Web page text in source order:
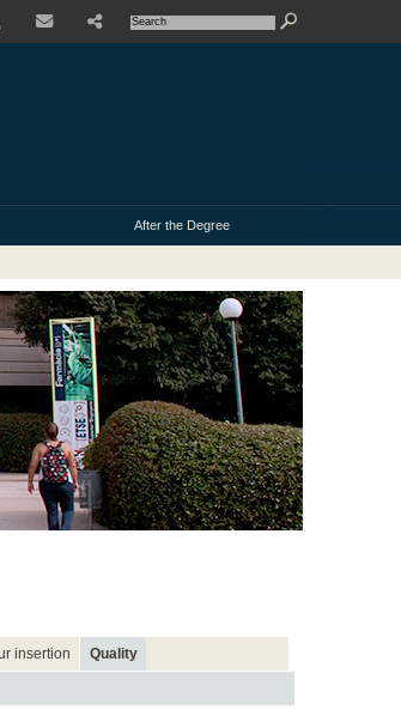
After the Degree
insertion Quality